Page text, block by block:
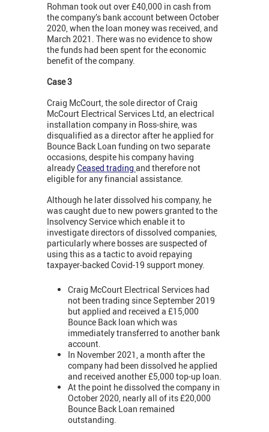
Rohman took out over £40,000 in cash from
the company’s bank account between October
2020, when the loan money was received, and
March 2021. There was no evidence to show
the funds had been spent for the economic
benefit of the company.
Case 3
Craig McCourt, the sole director of Craig
McCourt Electrical Services Ltd, an electrical
installation company in Ross-shire, was
disqualified as a director after he applied for
Bounce Back Loan funding on two separate
occasions, despite his company having
alreadyCeased trading and therefore not
eligible for any financial assistance.
Although he later dissolved his company, he
was caught due to new powers granted to the
Insolvency Service which enable it to
investigate directors of dissolved companies,
particularly where bosses are suspected of
using this as a tactic to avoid repaying
taxpayer-backed Covid-19 support money.
Craig McCourt Electrical Services had
not been trading since September 2019
but applied and received a £15,000
Bounce Back loan which was
immediately transferred to another bank
account.
In November 2021, a month after the
company had been dissolved he applied
and received another £5,000 top-up loan.
At the point he dissolved the company in
October 2020, nearly all of its £20,000
Bounce Back Loan remained
outstanding.